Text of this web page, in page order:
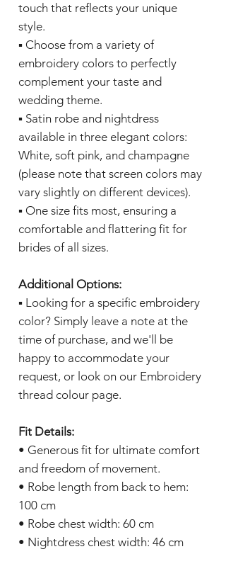
touch that reflects your unique
style.
▪️ Choose from a variety of
embroidery colors to perfectly
complement your taste and
wedding theme.
▪️ Satin robe and nightdress
available in three elegant colors:
White, soft pink, and champagne
(please note that screen colors may
vary slightly on different devices).
▪️ One size fits most, ensuring a
comfortable and flattering fit for
brides of all sizes.
Additional Options:
▪️ Looking for a specific embroidery
color? Simply leave a note at the
time of purchase, and we'll be
happy to accommodate your
request, or look on our Embroidery
thread colour page.
Fit Details:
• Generous fit for ultimate comfort
and freedom of movement.
• Robe length from back to hem:
100 cm
• Robe chest width: 60 cm
• Nightdress chest width: 46 cm